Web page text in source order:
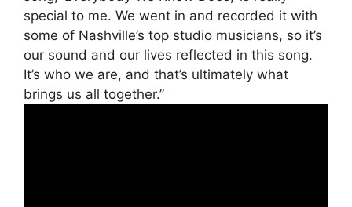
special to me. We went in and recorded it with
some of Nashville’s top studio musicians, so it’s
our sound and our lives reflected in this song.
It’s who we are, and that’s ultimately what
brings us all together.”